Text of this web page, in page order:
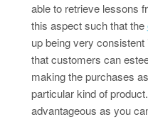
able to retrieve lessons
this aspect such that the
up being very
that customers can
making the purchases
particular kind of
advantageous as you